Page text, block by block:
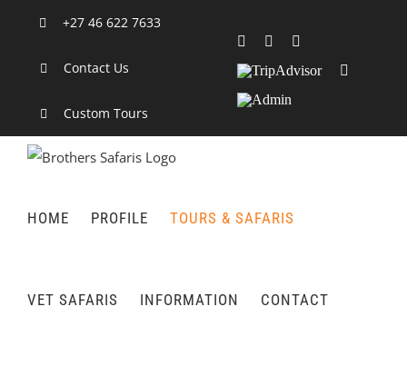
content
+27 46 622 7633
Contact Us
Custom Tours
Facebook
TripAdvisor
Admin
HOME PROFILE TOURS & SAFARIS
VET SAFARIS INFORMATION CONTACT